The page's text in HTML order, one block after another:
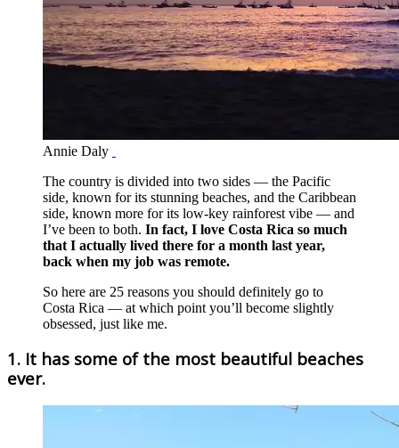
Annie Daly
The country is divided into two sides — the Pacific
side, known for its stunning beaches, and the Caribbean
side, known more for its low-key rainforest vibe — and
I’ve been to both. In fact, I love Costa Rica so much
that I actually lived there for a month last year,
back when my job was remote.
So here are 25 reasons you should definitely go to
Costa Rica — at which point you’ll become slightly
obsessed, just like me.
1. It has some of the most beautiful beaches
ever.